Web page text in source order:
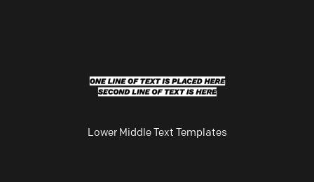
Lower Middle Text Templates